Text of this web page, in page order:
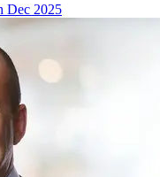
Dec 2025